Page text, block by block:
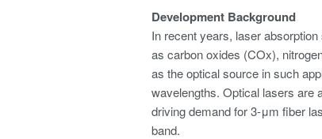
Development Background
In recent years, laser
as carbon oxides (COx),
as the optical source in such
wavelengths. Optical lasers are
driving demand for 3-μm fiber
band.